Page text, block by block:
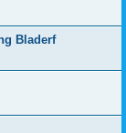
Bladerf